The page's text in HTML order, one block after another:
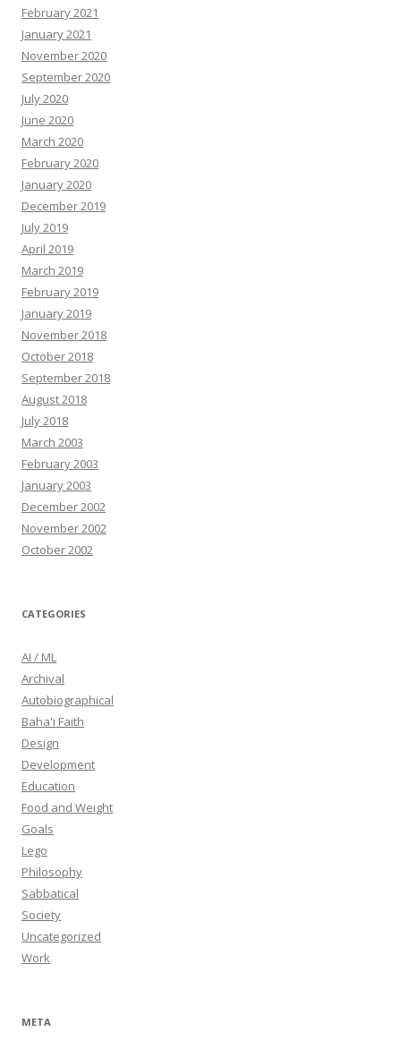
February 2021
January 2021
November 2020
September 2020
July 2020
June 2020
March 2020
February 2020
January 2020
December 2019
July 2019
April 2019
March 2019
February 2019
January 2019
November 2018
October 2018
September 2018
August 2018
July 2018
March 2003
February 2003
January 2003
December 2002
November 2002
October 2002
CATEGORIES
AI / ML
Archival
Autobiographical
Baha'i Faith
Design
Development
Education
Food and Weight
Goals
Lego
Philosophy
Sabbatical
Society
Uncategorized
Work
META